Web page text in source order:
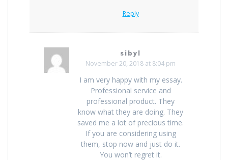
Reply
sibyl
November 20, 2018 at 8:04 pm
I am very happy with my essay.
Professional service and
professional product. They
know what they are doing. They
saved me a lot of precious time.
If you are considering using
them, stop now and just do it.
You won’t regret it.